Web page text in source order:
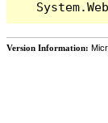
Version Information: